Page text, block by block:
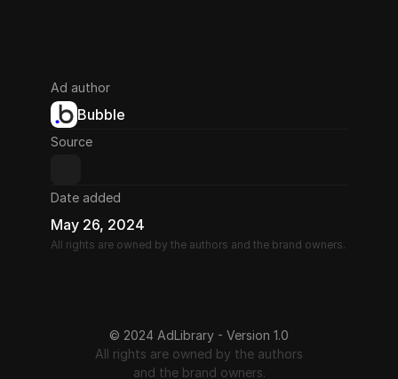
Ad author
Bubble
Source
Date added
May 26, 2024
All rights are owned by the authors and the brand owners.
© 2024 AdLibrary - Version 1.0
All rights are owned by the authors
and the brand owners.